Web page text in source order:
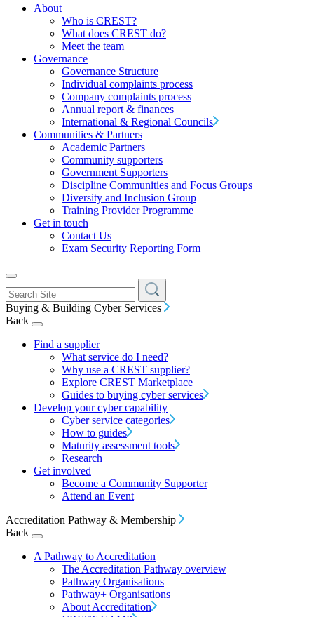
About
Who is CREST?
What does CREST do?
Meet the team
Governance
Governance Structure
Individual complaints process
Company complaints process
Annual report & finances
International & Regional Councils
Communities & Partners
Academic Partners
Community supporters
Government Supporters
Discipline Communities and Focus Groups
Diversity and Inclusion Group
Training Provider Programme
Get in touch
Contact Us
Exam Security Reporting Form
Buying & Building Cyber Services
Back
Find a supplier
What service do I need?
Why use a CREST supplier?
Explore CREST Marketplace
Guides to buying cyber services
Develop your cyber capability
Cyber service categories
How to guides
Maturity assessment tools
Research
Get involved
Become a Community Supporter
Attend an Event
Accreditation Pathway & Membership
Back
A Pathway to Accreditation
The Accreditation Pathway overview
Pathway Organisations
Pathway+ Organisations
About Accreditation